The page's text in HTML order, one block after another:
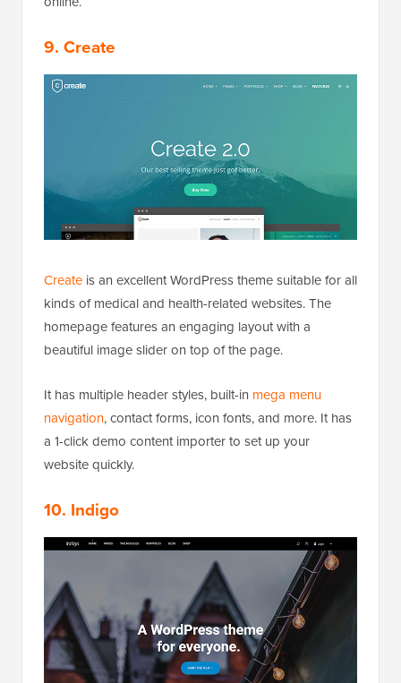
9. Create
Create is an excellent WordPress theme suitable for all
kinds of medical and health-related websites. The
homepage features an engaging layout with a
beautiful image slider on top of the page.
It has multiple header styles, built-in mega menu
navigation, contact forms, icon fonts, and more. It has
a 1-click demo content importer to set up your
website quickly.
10. Indigo